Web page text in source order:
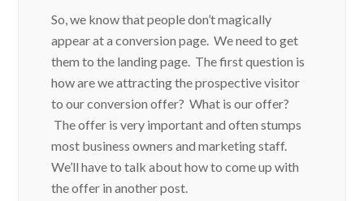
So, we know that people don’t magically
appear at a conversion page. We need to get
them to the landing page. The first question is
how are we attracting the prospective visitor
to our conversion offer? What is our offer?
The offer is very important and often stumps
most business owners and marketing staff.
We’ll have to talk about how to come up with
the offer in another post.